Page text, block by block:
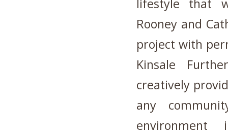
lifestyle that
Rooney and
project with
Kinsale
creatively
any
environment